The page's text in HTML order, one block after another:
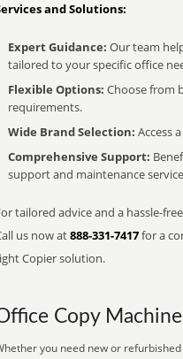
and Solutions:
Expert Guidance: Our team
tailored to your specific office
Flexible Options: Choose from
requirements.
Wide Brand Selection: Access
Comprehensive Support:
support and maintenance
tailored advice and a hassle-
us now at888-331-7417for a
Copier solution.
Copy
you need new or